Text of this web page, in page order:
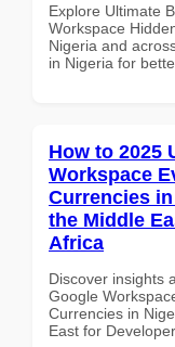
Explore Ultimate
Workspace
Nigeria and
in Nigeria for
How to 2025
Workspace
Currencies
the Middle
Africa
Discover insights
Google
Currencies in
East for